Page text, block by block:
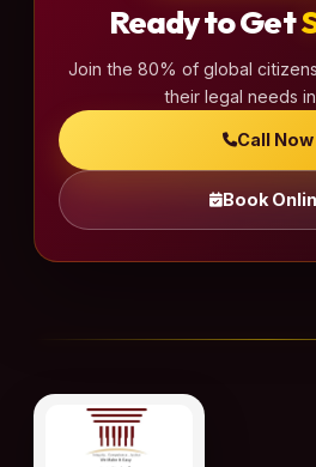
Ready to Get
Join the 80% of global
their legal needs
Call Now
Book